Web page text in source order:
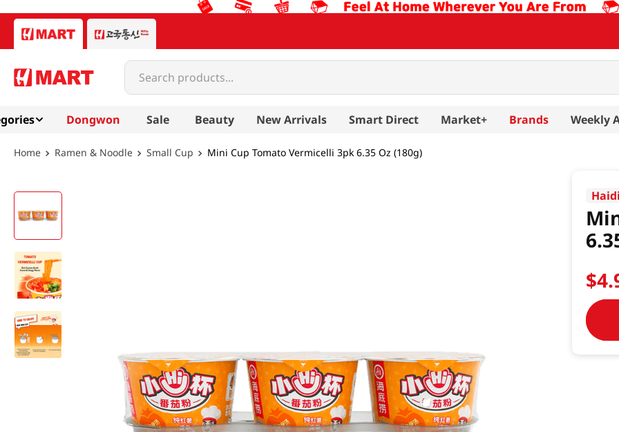
Search products...
Dongwon Sale Beauty New Arrivals Smart Direct Market+ Brands Weekly
Ramen & Noodle Small Cup Mini Cup Tomato Vermicelli 3pk 6.35 Oz (180g)
$4.